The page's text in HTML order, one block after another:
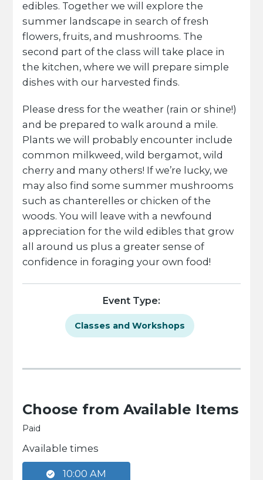
edibles. Together we will explore the
summer landscape in search of fresh
flowers, fruits, and mushrooms. The
second part of the class will take place in
the kitchen, where we will prepare simple
dishes with our harvested finds.
Please dress for the weather (rain or shine!)
and be prepared to walk around a mile.
Plants we will probably encounter include
common milkweed, wild bergamot, wild
cherry and many others! If we’re lucky, we
may also find some summer mushrooms
such as chanterelles or chicken of the
woods. You will leave with a newfound
appreciation for the wild edibles that grow
all around us plus a greater sense of
confidence in foraging your own food!
Event Type:
Classes and Workshops
Choose from Available Items
Paid
Available times
10:00 AM